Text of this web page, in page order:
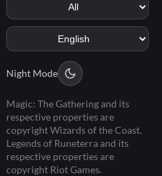
Night Mode
Magic: The Gathering and its
respective properties are
copyright Wizards of the Coast.
Legends of Runeterra and its
respective properties are
copyright Riot Games.